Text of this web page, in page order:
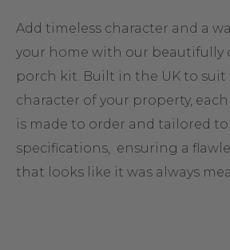
Add timeless character and a
your home with our beautifully
porch kit. Built in the UK to
character of your property,
is made to order and tailored to
specifications, ensuring a
that looks like it was always